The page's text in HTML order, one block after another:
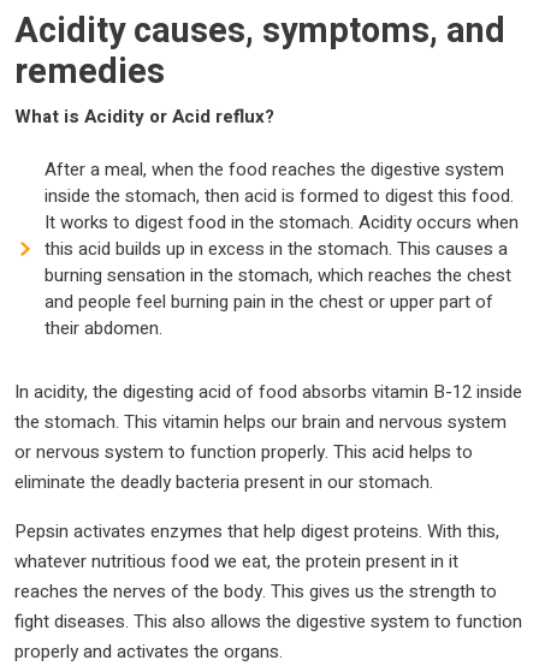
Treatment
or
|
quantity
Acidity causes, symptoms, and
remedies
What is Acidity or Acid reflux?
After a meal, when the food reaches the digestive system
inside the stomach, then acid is formed to digest this food.
It works to digest food in the stomach. Acidity occurs when
this acid builds up in excess in the stomach. This causes a
burning sensation in the stomach, which reaches the chest
and people feel burning pain in the chest or upper part of
their abdomen.
In acidity, the digesting acid of food absorbs vitamin B-12 inside
the stomach. This vitamin helps our brain and nervous system
or nervous system to function properly. This acid helps to
eliminate the deadly bacteria present in our stomach.
Pepsin activates enzymes that help digest proteins. With this,
whatever nutritious food we eat, the protein present in it
reaches the nerves of the body. This gives us the strength to
fight diseases. This also allows the digestive system to function
properly and activates the organs.